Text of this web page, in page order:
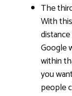
The
With
Google
within
you
people